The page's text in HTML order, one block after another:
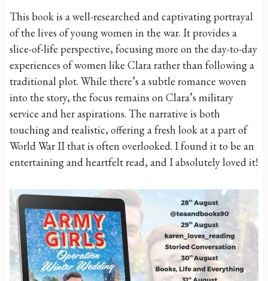
This book is a well-researched and captivating portrayal
of the lives of young women in the war. It provides a
slice-of-life perspective, focusing more on the day-to-day
experiences of women like Clara rather than following a
traditional plot. While there’s a subtle romance woven
into the story, the focus remains on Clara’s military
service and her aspirations. The narrative is both
touching and realistic, offering a fresh look at a part of
World War II that is often overlooked. I found it to be an
entertaining and heartfelt read, and I absolutely loved it!